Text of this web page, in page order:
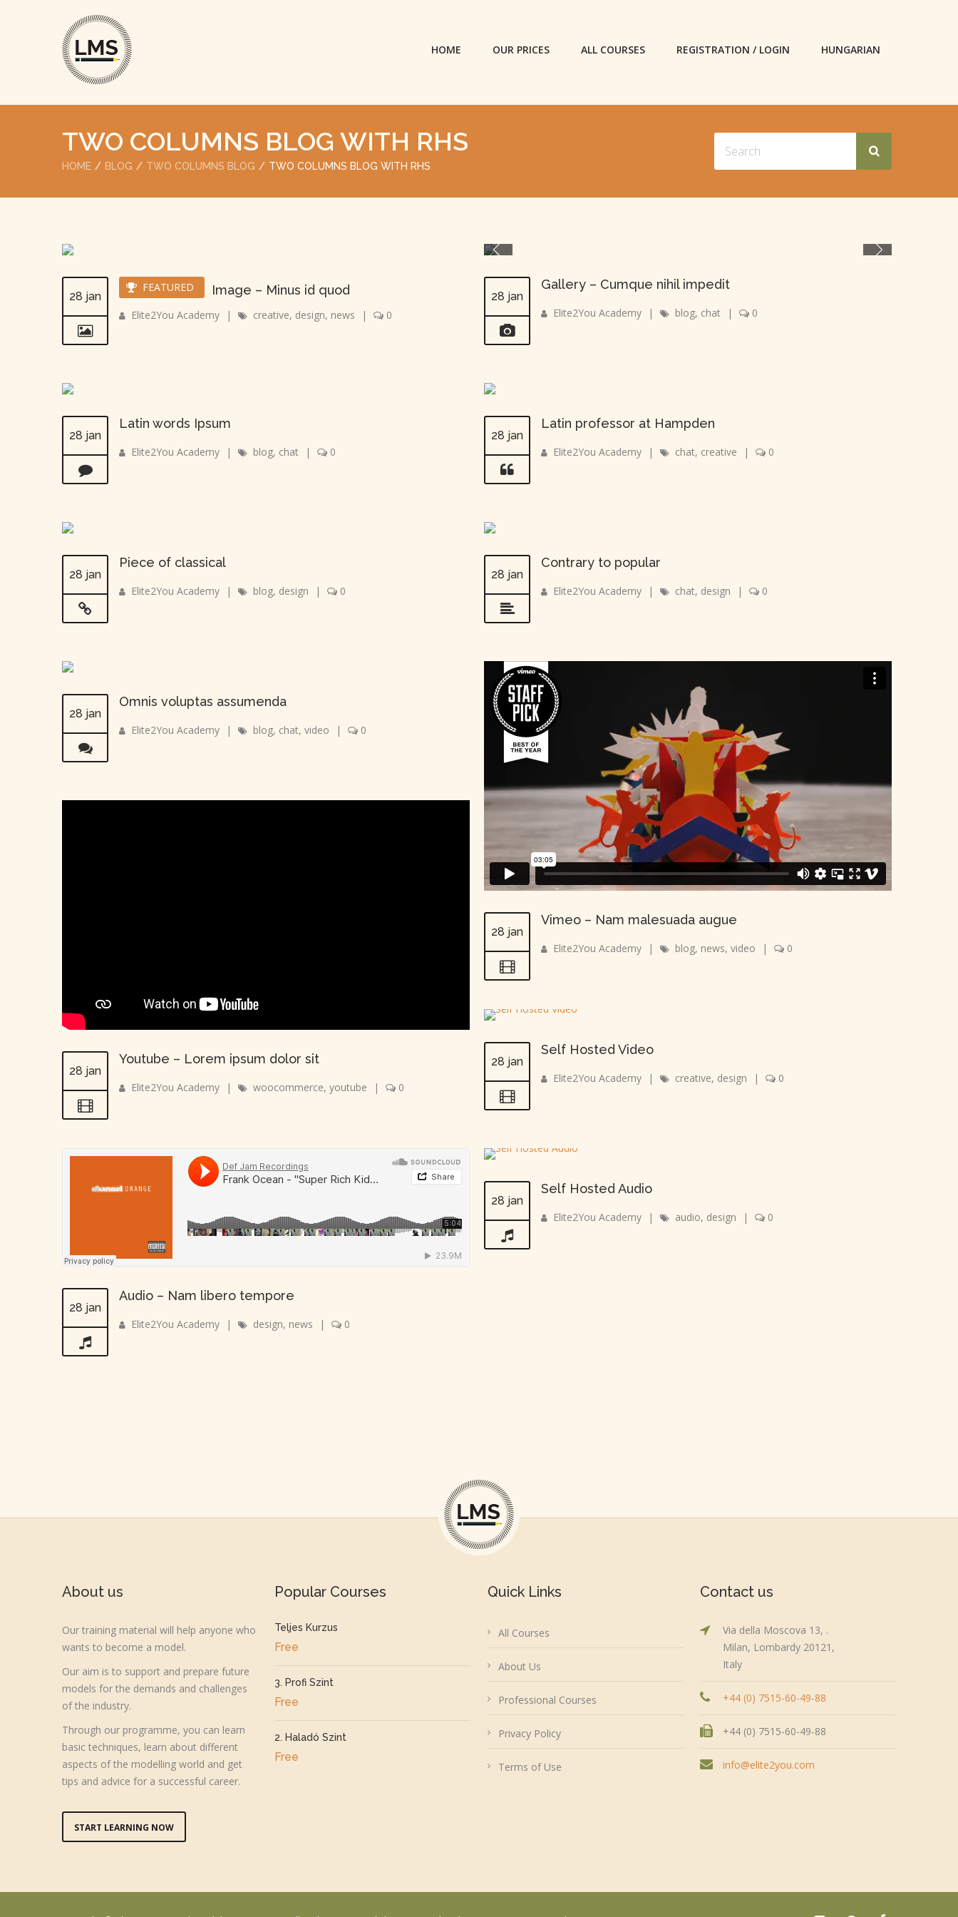
HOME OUR PRICES ALL COURSES REGISTRATION / LOGIN HUNGARIAN
TWO COLUMNS BLOG WITH RHS
HOME BLOG TWO COLUMNS BLOG TWO COLUMNS BLOG WITH RHS
FEATURED
28 jan Image – Minus id quod
Elite2You Academy | creative, design, news | 0
28 jan
Gallery – Cumque nihil impedit
Elite2You Academy | blog, chat | 0
28 jan
Latin words Ipsum
Elite2You Academy | blog, chat | 0
28 jan
Latin professor at Hampden
Elite2You Academy | chat, creative | 0
28 jan
Piece of classical
Elite2You Academy | blog, design | 0
28 jan
Contrary to popular
Elite2You Academy | chat, design | 0
28 jan
Omnis voluptas assumenda
Elite2You Academy | blog, chat, video | 0
28 jan
Vimeo – Nam malesuada augue
Elite2You Academy | blog, news,video | 0
28 jan
Youtube – Lorem ipsum dolor sit
Elite2You Academy | woocommerce, youtube | 0
28 jan
Self Hosted Video
Elite2You Academy | creative, design | 0
28 jan
Audio – Nam libero tempore
Elite2You Academy | design, news | 0
28 jan
Self Hosted Audio
Elite2You Academy | audio, design | 0
About us
Our training material will help anyone who
wants to become a model.
Our aim is to support and prepare future
models for the demands and challenges
of the industry.
Through our programme, you can learn
basic techniques, learn about different
aspects of the modelling world and get
tips and advice for a successful career.
START LEARNING NOW
Popular Courses
Teljes Kurzus
Free
3. Profi Szint
Free
2. Haladó Szint
Free
Quick Links
All Courses
About Us
Professional Courses
Privacy Policy
Terms of Use
Contact us
Via della Moscova 13, .
Milan, Lombardy 20121,
Italy
+44 (0) 7515-60-49-88
+44 (0) 7515-60-49-88
info@elite2you.com